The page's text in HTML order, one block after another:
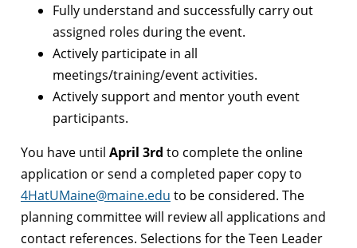
Fully understand and successfully carry out
assigned roles during the event.
Actively participate in all
meetings/training/event activities.
Actively support and mentor youth event
participants.
You have until April 3rd to complete the online
application or send a completed paper copy to
4HatUMaine@maine.edu to be considered. The
planning committee will review all applications and
contact references. Selections for the Teen Leader